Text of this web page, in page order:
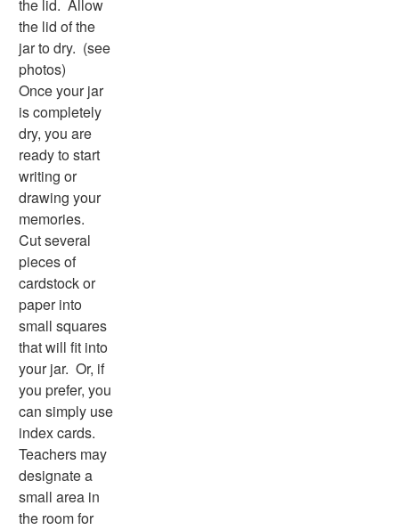
Word Search
Resources
Teaching Resources Home
Lined Paper
Lined Paper Home
Primary Lined Paper
Standard Lined Paper
Themed Lined Paper
Graph Paper
Flash Cards
Alphabet
Numbers
Colors
Graphic Organizers
Certificates
Calendars
Sticker Charts
the lid. Allow
the lid of the
jar to dry. (see
photos)
Once your jar
is completely
dry, you are
ready to start
writing or
drawing your
memories.
Cut several
pieces of
cardstock or
paper into
small squares
that will fit into
your jar. Or, if
you prefer, you
can simply use
index cards.
Teachers may
designate a
small area in
the room for